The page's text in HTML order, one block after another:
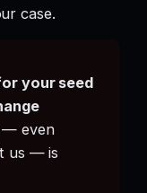
case.
your seed
— even
us — is